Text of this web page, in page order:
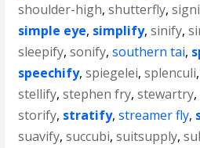
shoulder-high,shutterfly,
simple eye, simplify,sinify,
sleepify,sonify,southern tai,
speechify,spiegelei,splenculi
stellify,stephen fry,stewartry,
storify, stratify,streamer fly,
suavify,succubi,suitsupply,